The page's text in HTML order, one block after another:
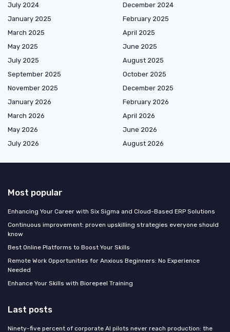
July 2024
December 2024
January 2025
February 2025
March 2025
April 2025
May 2025
June 2025
July 2025
August 2025
September 2025
October 2025
November 2025
December 2025
January 2026
February 2026
March 2026
April 2026
May 2026
June 2026
July 2026
August 2026
Most popular
Enhancing Your Career with Six Sigma and Cloud-Based ERP Solutions
Continuous improvement: proven upskilling strategies everyone should
know
Best Online Platforms to Boost Your Skills
Remote Work Opportunities for Anxious Beginners: No Experience
Needed
Enhance Your Skills with Biorepeel Training
Last posts
Ninety-five percent of corporate AI pilots never reach production: the